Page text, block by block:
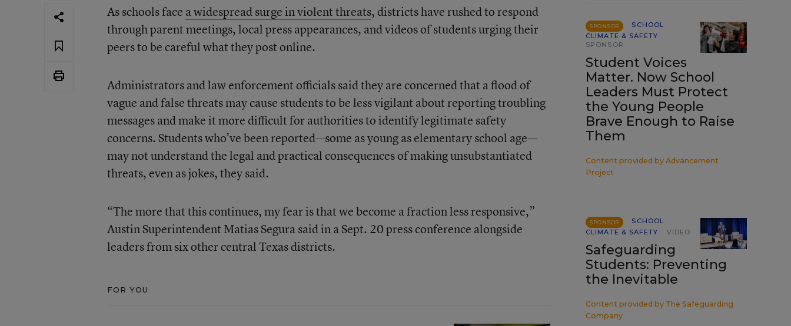
As schools face a widespread surge in violent threats, districts have rushed to respond
through parent meetings, local press appearances, and videos of students urging their
peers to be careful what they post online.
Administrators and law enforcement officials said they are concerned that a flood of
vague and false threats may cause students to be less vigilant about reporting troubling
messages and make it more difficult for authorities to identify legitimate safety
concerns. Students who’ve been reported—some as young as elementary school age—
may not understand the legal and practical consequences of making unsubstantiated
threats, even as jokes, they said.
“The more that this continues, my fear is that we become a fraction less responsive,”
Austin Superintendent Matias Segura said in a Sept. 20 press conference alongside
leaders from six other central Texas districts.
FOR YOU
SPONSOR
SCHOOL
CLIMATE & SAFETY
SPONSOR
Student Voices
Matter. Now School
Leaders Must Protect
the Young People
Brave Enough to Raise
Them
Content provided by Advancement
Project
SPONSOR
SCHOOL
CLIMATE & SAFETY
VIDEO
Safeguarding
Students: Preventing
the Inevitable
Content provided by The Safeguarding
Company